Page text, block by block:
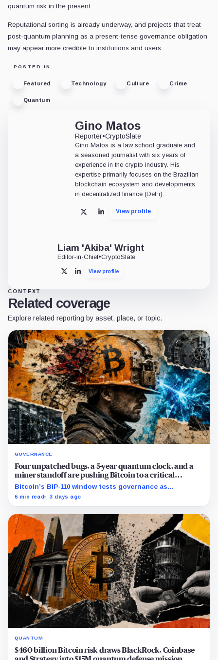
quantum risk in the present.
Reputational sorting is already underway, and projects that treat
post-quantum planning as a present-tense governance obligation
may appear more credible to institutions and users.
POSTED IN
Featured Technology Culture Crime
Quantum
Gino Matos
Reporter•CryptoSlate
Gino Matos is a law school graduate and
a seasoned journalist with six years of
experience in the crypto industry. His
expertise primarily focuses on the Brazilian
blockchain ecosystem and developments
in decentralized finance (DeFi).
X LinkedInView profile
Liam 'Akiba' Wright
Editor-in-Chief•CryptoSlate
X LinkedInView profile
CONTEXT
Related coverage
Explore related reporting by asset, place, or topic.
GOVERNANCE
Four unpatched bugs, a 5-year quantum clock, and a
miner standoff are pushing Bitcoin to a critical
crossroad
Bitcoin’s BIP-110 window tests governance as
developers weigh consensus fixes, covenant custody
6 min read 3 days ago
QUANTUM
$460 billion Bitcoin risk draws BlackRock, Coinbase